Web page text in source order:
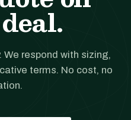
We respond with sizing,
terms. No cost, no